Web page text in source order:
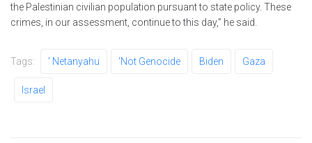
the Palestinian civilian population pursuant to state policy. These
crimes, in our assessment, continue to this day,” he said.
Tags: ' Netanyahu 'not Genocide Biden Gaza
Israel